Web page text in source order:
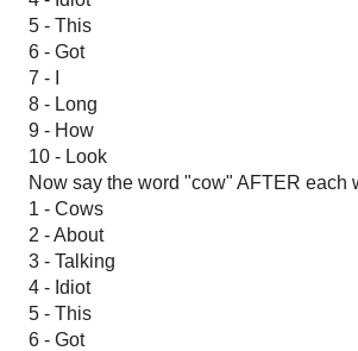
5 - This
6 - Got
7 - I
8 - Long
9 - How
10 - Look
Now say the word "cow" AFTER each
1 - Cows
2 - About
3 - Talking
4 - Idiot
5 - This
6 - Got